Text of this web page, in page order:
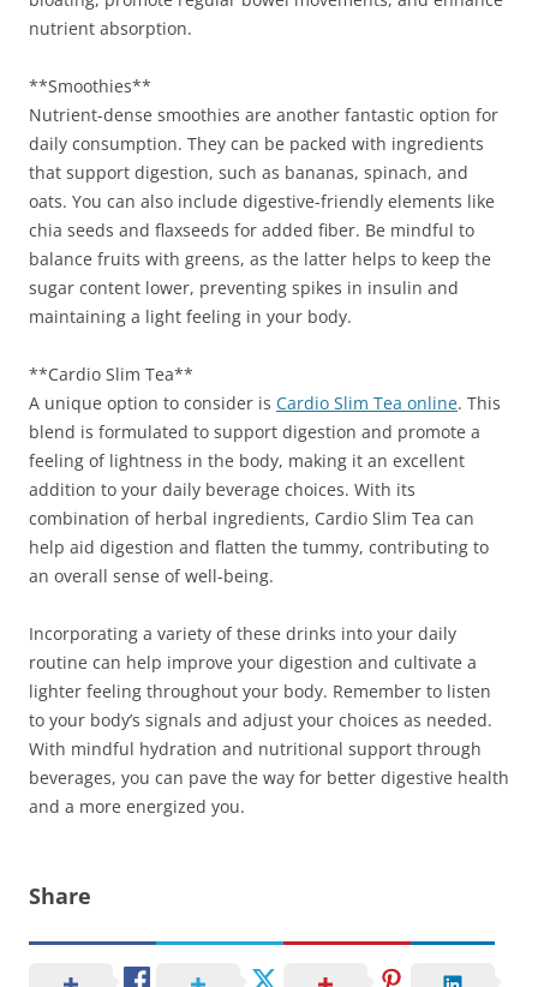
nutrient absorption.
**Smoothies**
Nutrient-dense smoothies are another fantastic option for
daily consumption. They can be packed with ingredients
that support digestion, such as bananas, spinach, and
oats. You can also include digestive-friendly elements like
chia seeds and flaxseeds for added fiber. Be mindful to
balance fruits with greens, as the latter helps to keep the
sugar content lower, preventing spikes in insulin and
maintaining a light feeling in your body.
**Cardio Slim Tea**
A unique option to consider is Cardio Slim Tea online. This
blend is formulated to support digestion and promote a
feeling of lightness in the body, making it an excellent
addition to your daily beverage choices. With its
combination of herbal ingredients, Cardio Slim Tea can
help aid digestion and flatten the tummy, contributing to
an overall sense of well-being.
Incorporating a variety of these drinks into your daily
routine can help improve your digestion and cultivate a
lighter feeling throughout your body. Remember to listen
to your body’s signals and adjust your choices as needed.
With mindful hydration and nutritional support through
beverages, you can pave the way for better digestive health
and a more energized you.
Share